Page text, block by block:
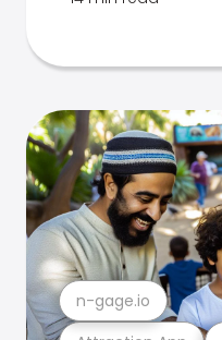
n-gage.io